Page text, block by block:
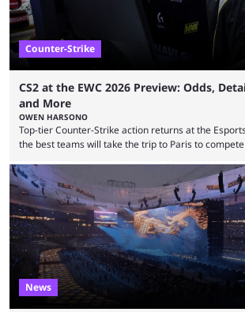
Counter-Strike
CS2 at the EWC 2026 Preview: Odds,
and More
OWEN HARSONO
Top-tier Counter-Strike action returns at the
the best teams will take the trip to Paris to
to know and which teams to keep an eye on. The
one of the largest CS2 events if we’re looking at
$2,000,000 will be distributed ...
News